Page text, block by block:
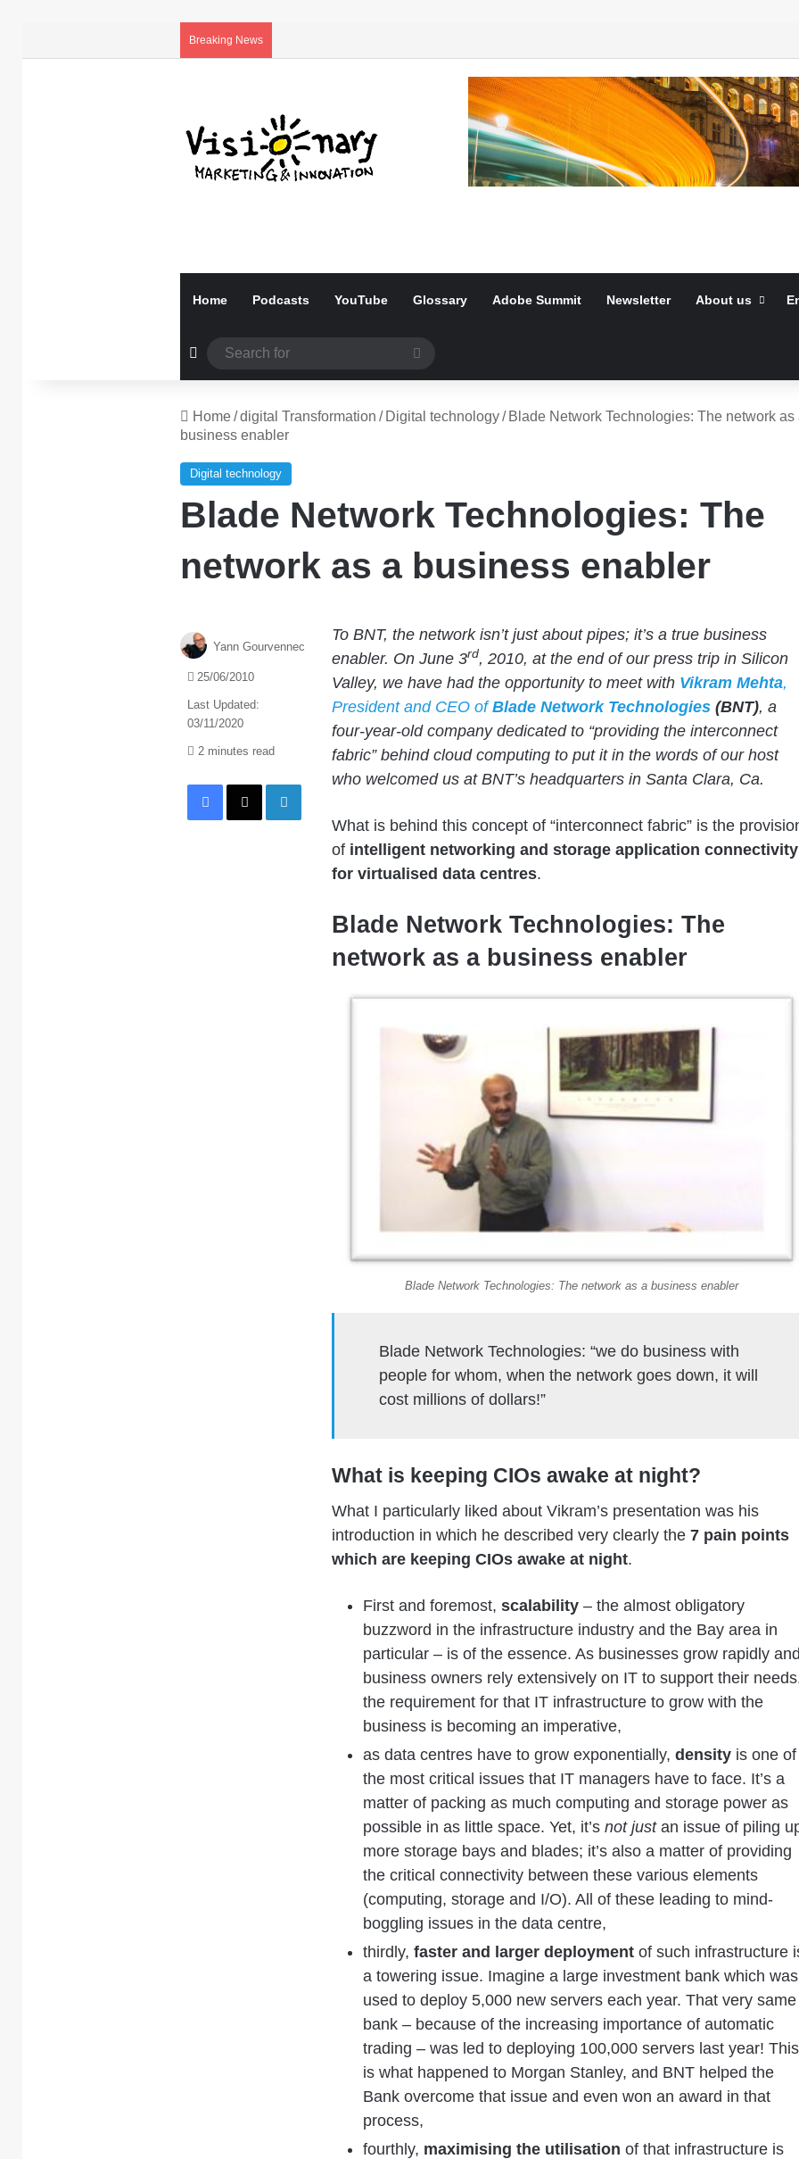
Breaking News
Home Podcasts YouTube Glossary Adobe Summit Newsletter About us
Random Article
for
Home/digital Transformation / Digital technology/ Blade Network Technologies: The network as
business enabler
Digital technology
Blade Network Technologies: The
network as a business enabler
To BNT, the network isn’t just about pipes; it’s a true business
enabler. On June 3rd, 2010, at the end of our press trip in Silicon
Valley, we have had the opportunity to meet with Vikram Mehta,
President and CEO ofBlade Network Technologies(BNT), a
four-year-old company dedicated to “providing the interconnect
fabric” behind cloud computing to put it in the words of our host
who welcomed us at BNT’s headquarters in Santa Clara, Ca.
What is behind this concept of “interconnect fabric” is the
of intelligent networking and storage application connectivity
for virtualised data centres.
Blade Network Technologies: The
network as a business enabler
Blade Network Technologies: The network as a business enabler
Blade Network Technologies: “we do business with
people for whom, when the network goes down, it will
cost millions of dollars!”
What is keeping CIOs awake at night?
What I particularly liked about Vikram’s presentation was his
introduction in which he described very clearly the 7 pain points
which are keeping CIOs awake at night.
First and foremost, scalability– the almost obligatory
buzzword in the infrastructure industry and the Bay area in
particular – is of the essence. As businesses grow rapidly
business owners rely extensively on IT to support their
the requirement for that IT infrastructure to grow with the
business is becoming an imperative,
as data centres have to grow exponentially, densityis one of
the most critical issues that IT managers have to face. It’s a
matter of packing as much computing and storage power as
possible in as little space. Yet, it’s not justan issue of piling
more storage bays and blades; it’s also a matter of providing
the critical connectivity between these various elements
(computing, storage and I/O). All of these leading to mind-
boggling issues in the data centre,
thirdly, faster and larger deploymentof such infrastructure
a towering issue. Imagine a large investment bank which was
used to deploy 5,000 new servers each year. That very same
bank – because of the increasing importance of automatic
trading – was led to deploying 100,000 servers last year! This
is what happened to Morgan Stanley, and BNT helped the
Bank overcome that issue and even won an award in that
process,
fourthly, maximising the utilisation of that infrastructure is
Yann Gourvennec
25/06/2010
Last Updated:
03/11/2020
2 minutes read
Facebook
X LinkedIn